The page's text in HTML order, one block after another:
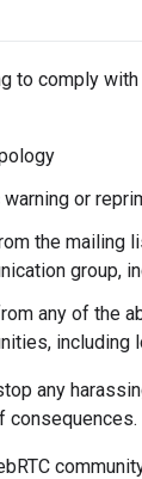
to comply
or
the mailing
group,
any of the
any
consequences.